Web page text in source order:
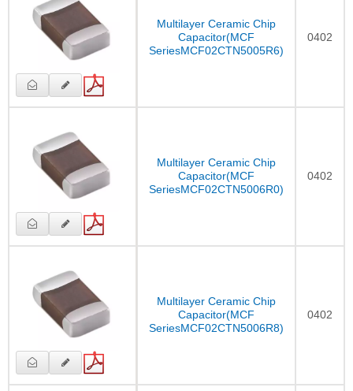
Multilayer Ceramic Chip
Capacitor(MCF
SeriesMCF02CTN5005R6)
0402
Multilayer Ceramic Chip
Capacitor(MCF
SeriesMCF02CTN5006R0)
0402
Multilayer Ceramic Chip
Capacitor(MCF
SeriesMCF02CTN5006R8)
0402